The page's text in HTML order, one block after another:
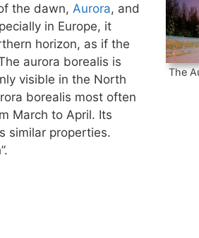
The
the dawn, Aurora, and
in Europe, it
horizon, as if the
aurora borealis is
visible in the North
borealis most often
March to April. Its
similar properties.